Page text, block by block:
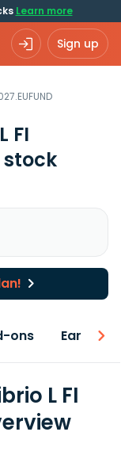
Learn more
Sign up
FI
stock
ons Earnings
L FI